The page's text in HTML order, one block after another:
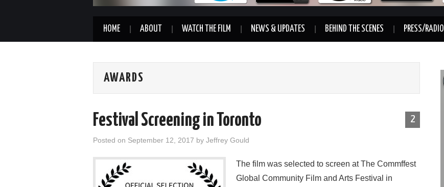
HOME ABOUT WATCH THE FILM NEWS & UPDATES BEHIND THE SCENES PRESS/RADIO
AWARDS
2
Festival Screening in Toronto
Posted on September 12, 2017 by Jeffrey Gould
The film was selected to screen at The Commffest
Global Community Film and Arts Festival in